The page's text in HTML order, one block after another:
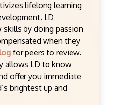
lifelong learning
LD
skills by doing passion
when they
for peers to review.
allows LD to know
offer you immediate
brightest up and